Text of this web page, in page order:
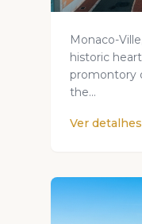
Monaco-
historic
promontory
the...
Ver